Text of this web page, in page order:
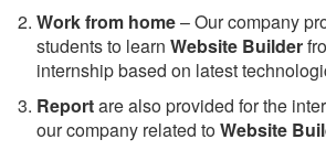
Work from home– Our company
students to learn Website Builder
internship based on latest
Reportare also provided for the
our company related toWebsite